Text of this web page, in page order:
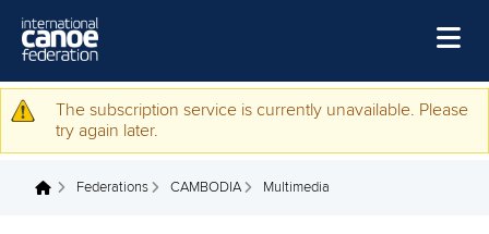
Home
Watch
Warning message
The subscription service is currently unavailable. Please
try again later.
You are here
Federations CAMBODIA Multimedia